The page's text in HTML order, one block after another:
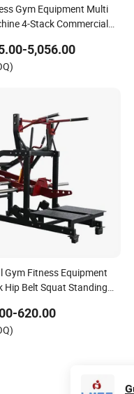
Gym Equipment Multi
4-Stack Commercial
5,056.00
Gym Fitness Equipment
Hip Belt Squat Standing
Rack
620.00